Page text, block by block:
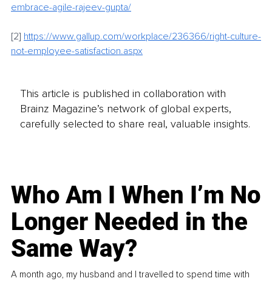
embrace-agile-rajeev-gupta/
[2] https://www.gallup.com/workplace/236366/right-culture-
not-employee-satisfaction.aspx
This article is published in collaboration with
Brainz Magazine’s network of global experts,
carefully selected to share real, valuable insights.
Who Am I When I’m No
Longer Needed in the
Same Way?
A month ago, my husband and I travelled to spend time with